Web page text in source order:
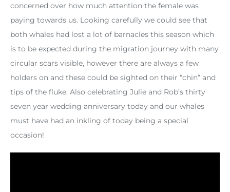
concerned over how much attention the female was
paying towards us. Looking carefully we could see that
both whales had lost a lot of barnacles this season which
is to be expected during the migration journey with many
circular scars visible, however there are always a few
holders on and these could be sighted on their “chin” and
tips of the fluke. Also celebrating Julie and Rob’s thirty
seven year wedding anniversary today and our whales
must have had an inkling of today being a special
occasion!